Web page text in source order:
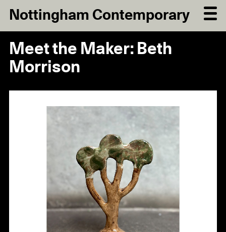
Nottingham Contemporary
Meet the Maker: Beth
Morrison